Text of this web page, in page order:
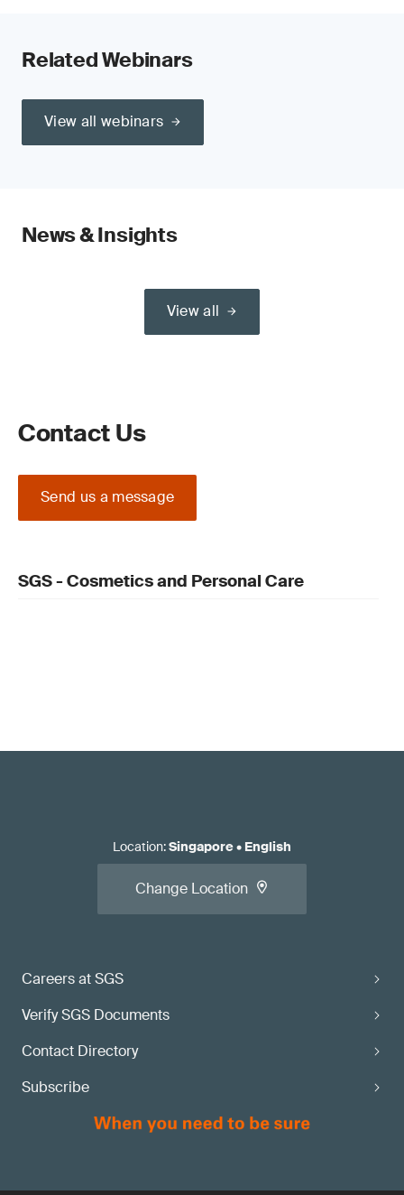
Related Webinars
View all webinars
News & Insights
View all
Contact Us
Send us a message
SGS - Cosmetics and Personal Care
Careers at SGS
Verify SGS Documents
Contact Directory
Subscribe
Location:Singapore• English
Change Location